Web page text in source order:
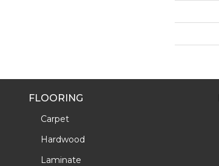
FLOORING
Carpet
Hardwood
Laminate